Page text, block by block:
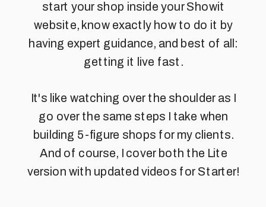
start your shop inside your Showit
website, know exactly how to do it by
having expert guidance, and best of all:
getting it live fast.
It's like watching over the shoulder as I
go over the same steps I take when
building 5-figure shops for my clients.
And of course, I cover both the Lite
version with updated videos for Starter!